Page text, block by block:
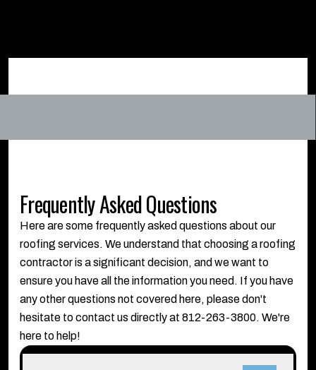
Frequently Asked Questions
Here are some frequently asked questions about our
roofing services. We understand that choosing a roofing
contractor is a significant decision, and we want to
ensure you have all the information you need. If you have
any other questions not covered here, please don't
hesitate to contact us directly at 812-263-3800. We're
here to help!